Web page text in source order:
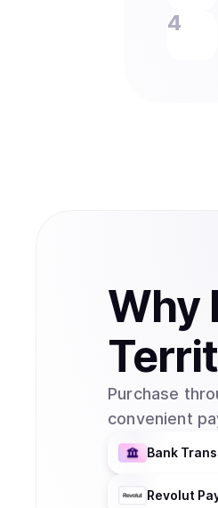
Why
Purchase
convenient
Bank
Revolut